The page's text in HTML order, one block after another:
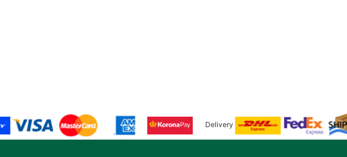
Delivery